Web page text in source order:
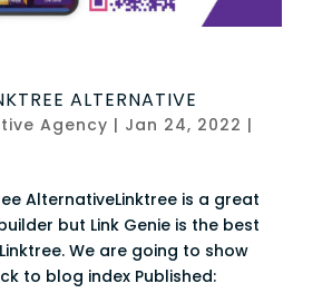
ALTERNATIVE
Agency | Jan 24, 2022 |
AlternativeLinktree is a great
but Link Genie is the best
We are going to show
to blog index Published: